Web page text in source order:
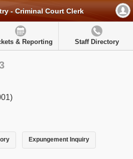
- Criminal Court Clerk
& Reporting Staff Directory
Expungement Inquiry